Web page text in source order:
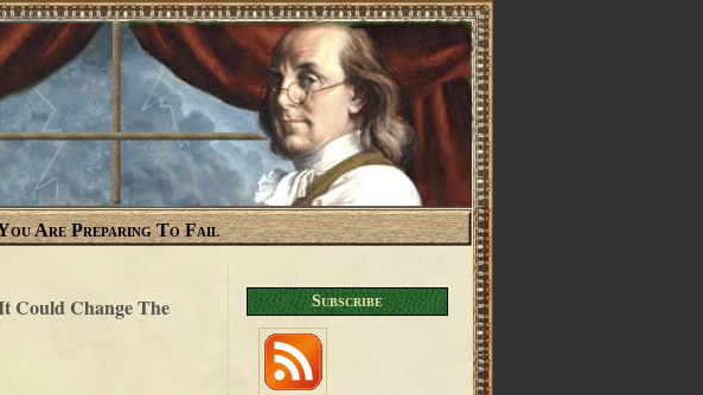
Are Preparing To Fail
Could Change The
Subscribe